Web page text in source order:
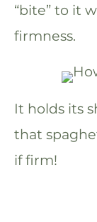
“bite” to it
firmness.
It holds its
that
if firm!